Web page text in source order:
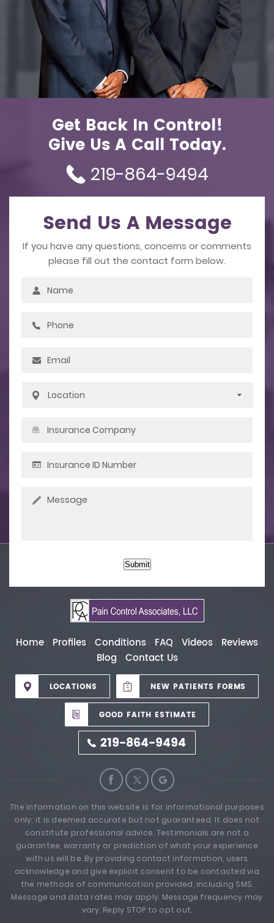
Get Back In Control!
Give Us A Call Today.
219-864-9494
Send Us A Message
If you have any questions, concerns or comments
please fill out the contact form below.
Submit
Home Profiles Conditions FAQ Videos Reviews
Blog Contact Us
LOCATIONS NEW PATIENTS FORMS
GOOD FAITH ESTIMATE
219-864-9494
The information on this website is for informational purposes
only; it is deemed accurate but not guaranteed. It does not
constitute professional advice. Testimonials are not a
guarantee, warranty or prediction of what your experience
with us will be. By providing contact information, users
acknowledge and give explicit consent to be contacted via
the methods of communication provided, including SMS.
Message and data rates may apply. Message frequency may
vary. Reply STOP to opt out.